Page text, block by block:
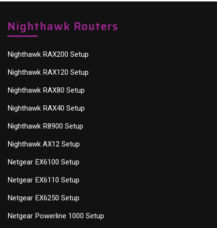
Nighthawk Routers
Nighthawk RAX200 Setup
Nighthawk RAX120 Setup
Nighthawk RAX80 Setup
Nighthawk RAX40 Setup
Nighthawk R8900 Setup
Nighthawk AX12 Setup
Netgear EX6100 Setup
Netgear EX6110 Setup
Netgear EX6250 Setup
Netgear Powerline 1000 Setup